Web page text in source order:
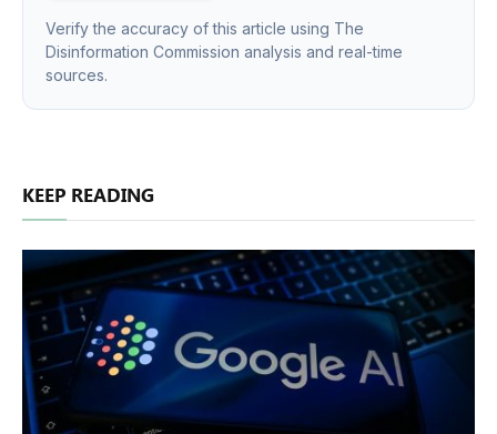
Verify the accuracy of this article using The
Disinformation Commission analysis and real-time
sources.
KEEP READING